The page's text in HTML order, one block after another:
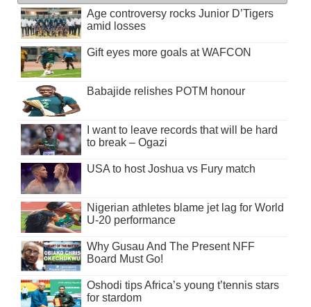
Age controversy rocks Junior D’Tigers
amid losses
Gift eyes more goals at WAFCON
Babajide relishes POTM honour
I want to leave records that will be hard
to break – Ogazi
USA to host Joshua vs Fury match
Nigerian athletes blame jet lag for World
U-20 performance
Why Gusau And The Present NFF
Board Must Go!
Oshodi tips Africa’s young t’tennis stars
for stardom